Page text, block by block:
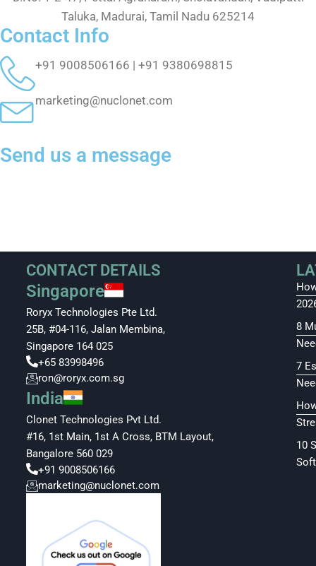
Taluka, Madurai, Tamil Nadu 625214
Contact Info
+91 9008506166 | +91 9380698815
marketing@nuclonet.com
Send us a message
CONTACT DETAILS
Singapore
Roryx Technologies Pte Ltd.
25B, #04-116, Jalan Membina,
Singapore 164 025
+65 83998496
ron@roryx.com.sg
India
Clonet Technologies Pvt Ltd.
#16, 1st Main, 1st A Cross, BTM Layout,
Bangalore 560 029
+91 9008506166
marketing@nuclonet.com
8
7
10